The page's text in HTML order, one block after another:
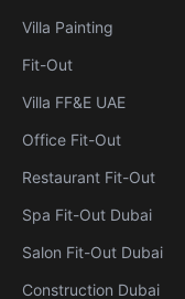
Villa Painting
Fit-Out
Villa FF&E UAE
Office Fit-Out
Restaurant Fit-Out
Spa Fit-Out Dubai
Salon Fit-Out Dubai
Construction Dubai